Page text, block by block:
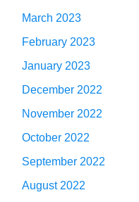
March 2023
February 2023
January 2023
December 2022
November 2022
October 2022
September 2022
August 2022